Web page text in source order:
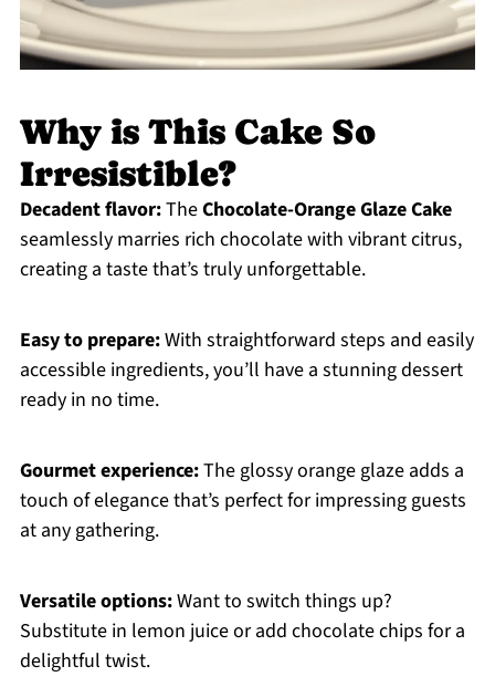
Why is This Cake So
Irresistible?
Decadent flavor:TheChocolate-Orange Glaze Cake
seamlessly marries rich chocolate with vibrant citrus,
creating a taste that’s truly unforgettable.
Easy to prepare:With straightforward steps and easily
accessible ingredients, you’ll have a stunning dessert
ready in no time.
Gourmet experience:The glossy orange glaze adds a
touch of elegance that’s perfect for impressing guests
at any gathering.
Versatile options:Want to switch things up?
Substitute in lemon juice or add chocolate chips for a
delightful twist.